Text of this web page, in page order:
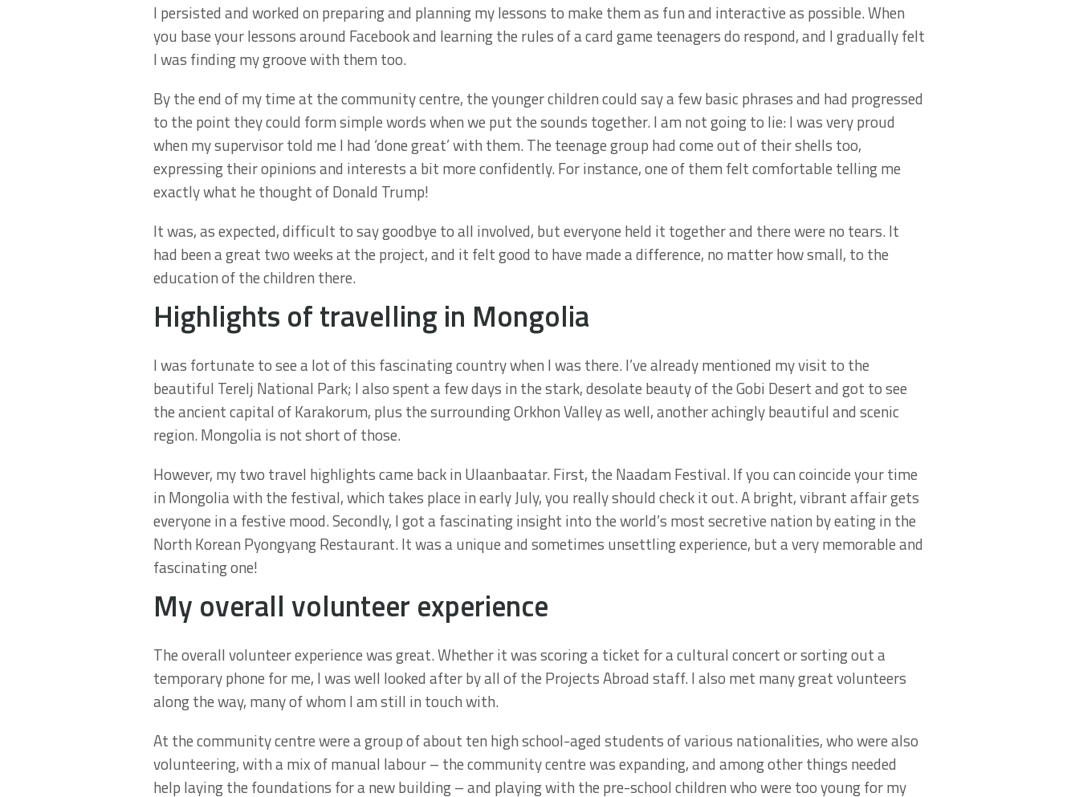
I persisted and worked on preparing and planning my lessons to make them as fun and interactive as possible. When
you base your lessons around Facebook and learning the rules of a card game teenagers do respond, and I gradually felt
I was finding my groove with them too.
By the end of my time at the community centre, the younger children could say a few basic phrases and had progressed
to the point they could form simple words when we put the sounds together. I am not going to lie: I was very proud
when my supervisor told me I had ‘done great’ with them. The teenage group had come out of their shells too,
expressing their opinions and interests a bit more confidently. For instance, one of them felt comfortable telling me
exactly what he thought of Donald Trump!
It was, as expected, difficult to say goodbye to all involved, but everyone held it together and there were no tears. It
had been a great two weeks at the project, and it felt good to have made a difference, no matter how small, to the
education of the children there.
Highlights of travelling in Mongolia
I was fortunate to see a lot of this fascinating country when I was there. I’ve already mentioned my visit to the
beautiful Terelj National Park; I also spent a few days in the stark, desolate beauty of the Gobi Desert and got to see
the ancient capital of Karakorum, plus the surrounding Orkhon Valley as well, another achingly beautiful and scenic
region. Mongolia is not short of those.
However, my two travel highlights came back in Ulaanbaatar. First, the Naadam Festival. If you can coincide your time
in Mongolia with the festival, which takes place in early July, you really should check it out. A bright, vibrant affair gets
everyone in a festive mood. Secondly, I got a fascinating insight into the world’s most secretive nation by eating in the
North Korean Pyongyang Restaurant. It was a unique and sometimes unsettling experience, but a very memorable and
fascinating one!
My overall volunteer experience
The overall volunteer experience was great. Whether it was scoring a ticket for a cultural concert or sorting out a
temporary phone for me, I was well looked after by all of the Projects Abroad staff. I also met many great volunteers
along the way, many of whom I am still in touch with.
At the community centre were a group of about ten high school-aged students of various nationalities, who were also
volunteering, with a mix of manual labour – the community centre was expanding, and among other things needed
help laying the foundations for a new building – and playing with the pre-school children who were too young for my